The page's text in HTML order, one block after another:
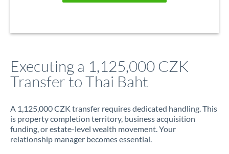
Executing a 1,125,000 CZK
Transfer to Thai Baht
A 1,125,000 CZK transfer requires dedicated handling. This
is property completion territory, business acquisition
funding, or estate-level wealth movement. Your
relationship manager becomes essential.